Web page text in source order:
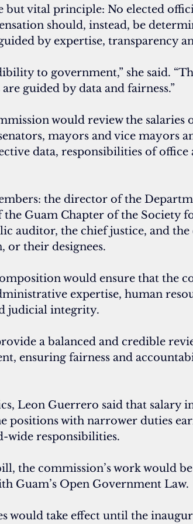
but vital principle: No elected
should, instead, be
by expertise, transparency
to government,” she said.
guided by data and fairness.”
would review the salaries
mayors and vice mayors
data, responsibilities of office
the director of the
Guam Chapter of the Society
auditor, the chief justice, and
or their designees.
would ensure that the
expertise, human
judicial integrity.
a balanced and credible
ensuring fairness and
Leon Guerrero said that salary
positions with narrower duties
wide responsibilities.
the commission’s work would
Guam’s Open Government Law.
would take effect until the